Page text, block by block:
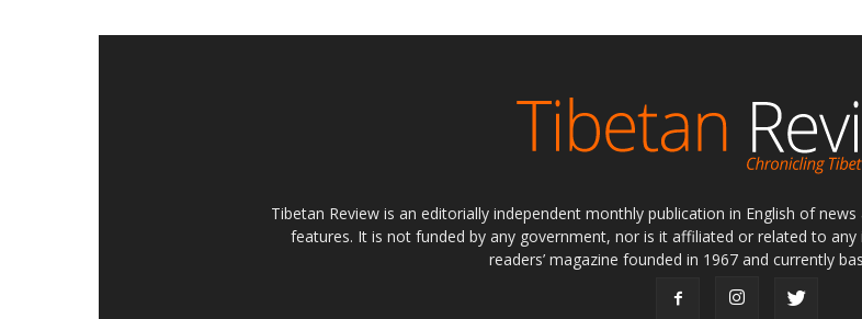
Tibetan Review is an editorially independent monthly publication in English of
features. It is not funded by any government, nor is it affiliated or related to
readers’ magazine founded in 1967 and currently